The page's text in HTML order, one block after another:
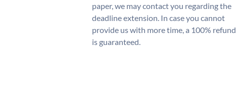
paper, we may contact you regarding the
deadline extension. In case you cannot
provide us with more time, a 100% refund
is guaranteed.